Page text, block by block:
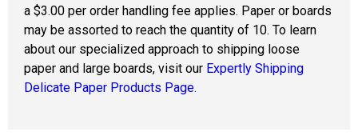
a $3.00 per order handling fee applies. Paper or boards
may be assorted to reach the quantity of 10. To learn
about our specialized approach to shipping loose
paper and large boards, visit our Expertly Shipping
Delicate Paper Products Page.